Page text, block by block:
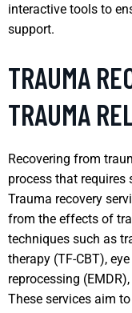
interactive tools to
support.
TRAUMA
TRAUMA
Recovering from
process that requires
Trauma recovery
from the effects of
techniques such as
therapy (TF-CBT),
reprocessing
These services aim